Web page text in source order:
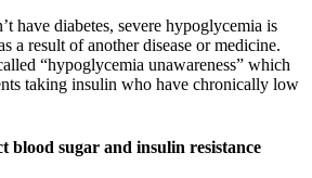
have diabetes, severe hypoglycemia is
a result of another disease or medicine.
“hypoglycemia unawareness” which
taking insulin who have chronically low
blood sugar and insulin resistance